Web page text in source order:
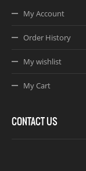
My Account
Order History
My wishlist
My Cart
CONTACT US